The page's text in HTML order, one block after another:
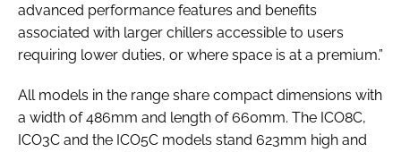
advanced performance features and benefits
associated with larger chillers accessible to users
requiring lower duties, or where space is at a premium.”
All models in the range share compact dimensions with
a width of 486mm and length of 660mm. The ICO8C,
ICO3C and the ICO5C models stand 623mm high and